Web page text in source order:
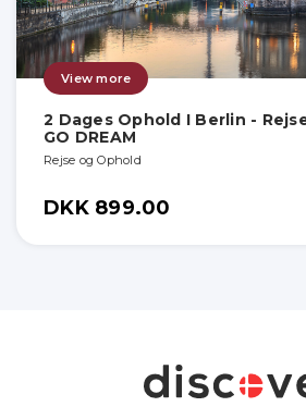
View more
2 Dages Ophold I Berlin -
GO DREAM
Rejse og Ophold
DKK 899.00